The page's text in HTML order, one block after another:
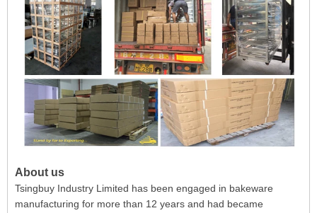
About us
Tsingbuy Industry Limited has been engaged in bakeware
manufacturing for more than 12 years and had became